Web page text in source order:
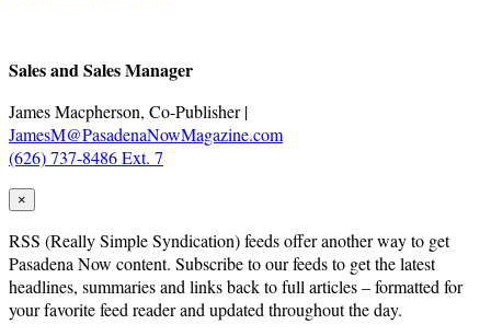
Sales and Sales Manager
James Macpherson, Co-Publisher |
JamesM@PasadenaNowMagazine.com
(626) 737-8486 Ext. 7
×
RSS (Really Simple Syndication) feeds offer another way to get
Pasadena Now content. Subscribe to our feeds to get the latest
headlines, summaries and links back to full articles – formatted for
your favorite feed reader and updated throughout the day.